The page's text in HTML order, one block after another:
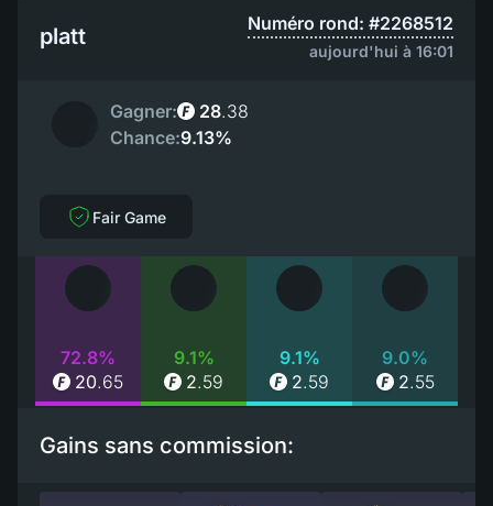
platt Numéro rond: #2268512
aujourd'hui à 16:01
Gagner: 28.38
Chance:9.13%
Fair Game
72.8%
20.65
9.1%
2.59
9.1%
2.59
9.0%
2.55
Gains sans commission: